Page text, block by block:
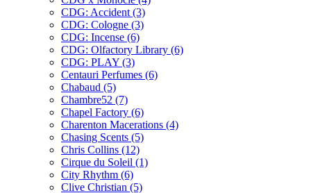
CDG: Accident (3)
CDG: Cologne (3)
CDG: Incense (6)
CDG: Olfactory Library (6)
CDG: PLAY (3)
Centauri Perfumes (6)
Chabaud (5)
Chambre52 (7)
Chapel Factory (6)
Charenton Macerations (4)
Chasing Scents (5)
Chris Collins (12)
Cirque du Soleil (1)
City Rhythm (6)
Clive Christian (5)